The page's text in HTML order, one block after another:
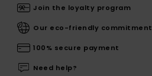
Join the loyalty program
Our eco-friendly commitment
100% secure payment
Need help?